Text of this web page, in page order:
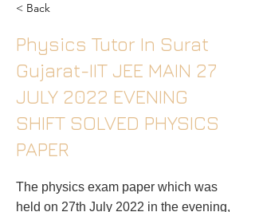
< Back
Physics Tutor In Surat
Gujarat-IIT JEE MAIN 27
JULY 2022 EVENING
SHIFT SOLVED PHYSICS
PAPER
The physics exam paper which was
held on 27th July 2022 in the evening,